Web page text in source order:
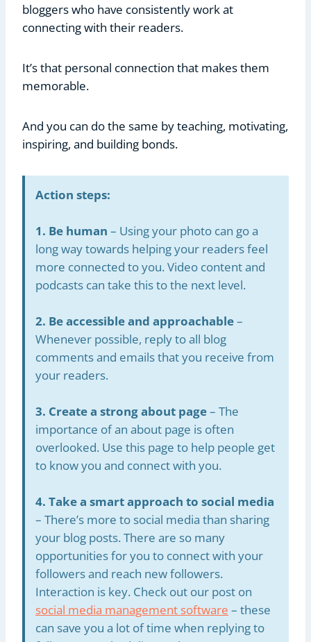
bloggers who have consistently work at
connecting with their readers.
It’s that personal connection that makes them
memorable.
And you can do the same by teaching, motivating,
inspiring, and building bonds.
Action steps:
1. Be human – Using your photo can go a
long way towards helping your readers feel
more connected to you. Video content and
podcasts can take this to the next level.
2. Be accessible and approachable–
Whenever possible, reply to all blog
comments and emails that you receive from
your readers.
3. Create a strong about page– The
importance of an about page is often
overlooked. Use this page to help people get
to know you and connect with you.
4. Take a smart approach to social media
– There’s more to social media than sharing
your blog posts. There are so many
opportunities for you to connect with your
followers and reach new followers.
Interaction is key. Check out our post on
social media management software – these
can save you a lot of time when replying to